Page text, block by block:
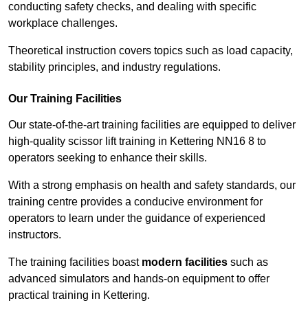
conducting safety checks, and dealing with specific
workplace challenges.
Theoretical instruction covers topics such as load capacity,
stability principles, and industry regulations.
Our Training Facilities
Our state-of-the-art training facilities are equipped to deliver
high-quality scissor lift training in Kettering NN16 8 to
operators seeking to enhance their skills.
With a strong emphasis on health and safety standards, our
training centre provides a conducive environment for
operators to learn under the guidance of experienced
instructors.
The training facilities boast modern facilities such as
advanced simulators and hands-on equipment to offer
practical training in Kettering.